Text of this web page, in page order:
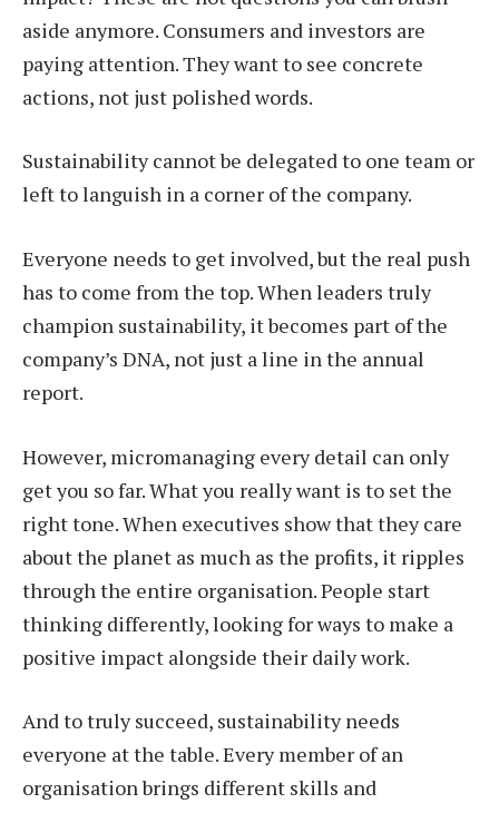
aside anymore. Consumers and investors are
paying attention. They want to see concrete
actions, not just polished words.
Sustainability cannot be delegated to one team or
left to languish in a corner of the company.
Everyone needs to get involved, but the real push
has to come from the top. When leaders truly
champion sustainability, it becomes part of the
company’s DNA, not just a line in the annual
report.
However, micromanaging every detail can only
get you so far. What you really want is to set the
right tone. When executives show that they care
about the planet as much as the profits, it ripples
through the entire organisation. People start
thinking differently, looking for ways to make a
positive impact alongside their daily work.
And to truly succeed, sustainability needs
everyone at the table. Every member of an
organisation brings different skills and